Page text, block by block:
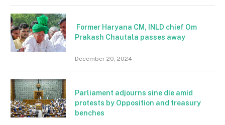
Former Haryana CM, INLD chief Om
Prakash Chautala passes away
December 20, 2024
Parliament adjourns sine die amid
protests by Opposition and treasury
benches